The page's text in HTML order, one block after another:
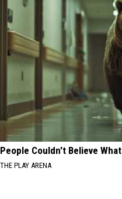
People Couldn't Believe
THE PLAY ARENA